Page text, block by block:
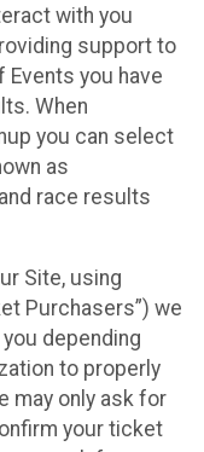
with you
support to
you have
When
you can select
as
race results
Site, using
Purchasers”) we
depending
to properly
may only ask for
your ticket